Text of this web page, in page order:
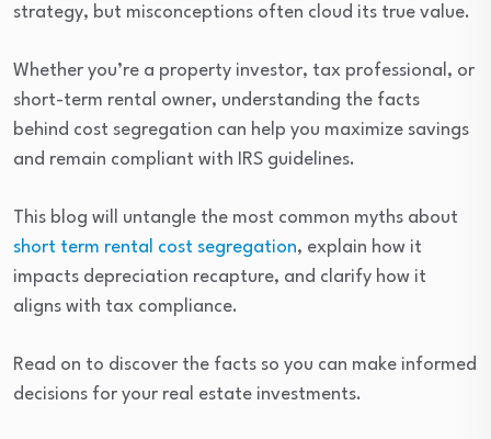
strategy, but misconceptions often cloud its true value.
Whether you’re a property investor, tax professional, or
short-term rental owner, understanding the facts
behind cost segregation can help you maximize savings
and remain compliant with IRS guidelines.
This blog will untangle the most common myths about
short term rental cost segregation, explain how it
impacts depreciation recapture, and clarify how it
aligns with tax compliance.
Read on to discover the facts so you can make informed
decisions for your real estate investments.